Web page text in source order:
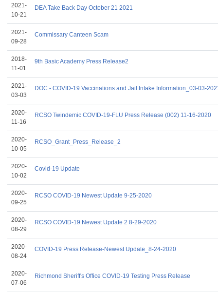
2021-
10-21
DEA Take Back Day October 21 2021
2021-
09-28
Commissary Canteen Scam
2018-
11-01
9th Basic Academy Press Release2
2021-
03-03
DOC - COVID-19 Vaccinations and Jail Intake Information_03-03-
2020-
11-16
RCSO Twindemic COVID-19-FLU Press Release (002) 11-16-2020
2020-
10-05
RCSO_Grant_Press_Release_2
2020-
10-02
Covid-19 Update
2020-
09-25
RCSO COVID-19 Newest Update 9-25-2020
2020-
08-29
RCSO COVID-19 Newest Update 2 8-29-2020
2020-
08-24
COVID-19 Press Release-Newest Update_8-24-2020
2020-
07-06
Richmond Sheriff's Office COVID-19 Testing Press Release